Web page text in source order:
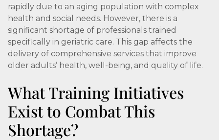
rapidly due to an aging population with complex
health and social needs. However, there is a
significant shortage of professionals trained
specifically in geriatric care. This gap affects the
delivery of comprehensive services that improve
older adults’ health, well-being, and quality of life.
What Training Initiatives
Exist to Combat This
Shortage?